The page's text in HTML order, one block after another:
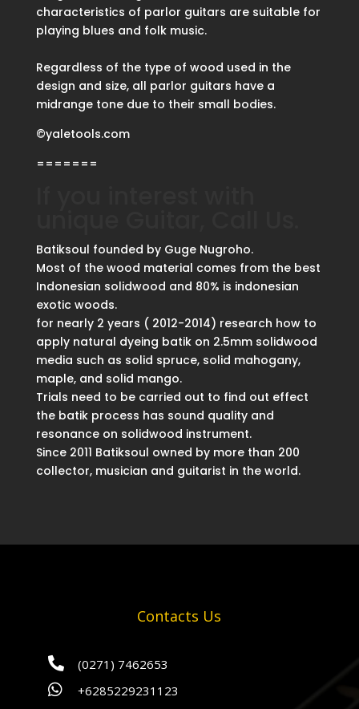
characteristics of parlor guitars are suitable for
playing blues and folk music.
Regardless of the type of wood used in the
design and size, all parlor guitars have a
midrange tone due to their small bodies.
©yaletools.com
=======
Batiksoul founded by Guge Nugroho.
Most of the wood material comes from the best
Indonesian solidwood and 80% is indonesian
exotic woods.
for nearly 2 years ( 2012-2014) research how to
apply natural dyeing batik on 2.5mm solidwood
media such as solid spruce, solid mahogany,
maple, and solid mango.
Trials need to be carried out to find out effect
the batik process has sound quality and
resonance on solidwood instrument.
Since 2011 Batiksoul owned by more than 200
collector, musician and guitarist in the world.
Contacts Us
 (0271) 7462653
 +6285229231123